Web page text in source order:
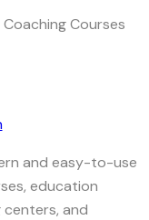
and easy-to-use
education
and